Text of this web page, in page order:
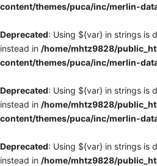
content/themes/puca/inc/merlin-
Deprecated: Using ${var} in strings is
instead in /home/mhtz9828/
content/themes/puca/inc/merlin-
Deprecated: Using ${var} in strings is
instead in /home/mhtz9828/
content/themes/puca/inc/merlin-
Deprecated: Using ${var} in strings is
instead in /home/mhtz9828/